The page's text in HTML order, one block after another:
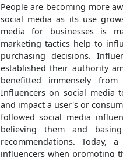
People are becoming more
social media as its use
media for businesses is
marketing tactics help to
purchasing decisions.
established their authority
benefitted immensely
Influencers on social media
and impact a user's or
followed social media
believing them and
recommendations. Today,
influencers when promoting